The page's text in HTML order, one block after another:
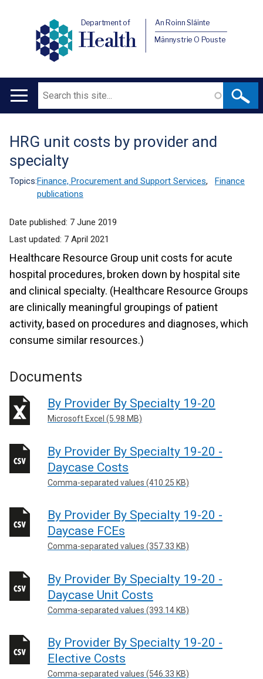
Department of
Health
An Roinn Sláinte
Männystrie O Pouste
Main
Search
Translation
help
HRG unit costs by provider and
specialty
Topics:Finance, Procurement and Support Services,
Finance
publications
Date published: 7 June 2019
Last updated: 7 April 2021
Healthcare Resource Group unit costs for acute
hospital procedures, broken down by hospital site
and clinical specialty. (Healthcare Resource Groups
are clinically meaningful groupings of patient
activity, based on procedures and diagnoses, which
consume similar resources.)
Documents
By Provider By Specialty 19-20
Microsoft Excel (5.98 MB)
By Provider By Specialty 19-20 -
Daycase Costs
Comma-separated values (410.25 KB)
By Provider By Specialty 19-20 -
Daycase FCEs
Comma-separated values (357.33 KB)
By Provider By Specialty 19-20 -
Daycase Unit Costs
Comma-separated values (393.14 KB)
By Provider By Specialty 19-20 -
Elective Costs
Comma-separated values (546.33 KB)